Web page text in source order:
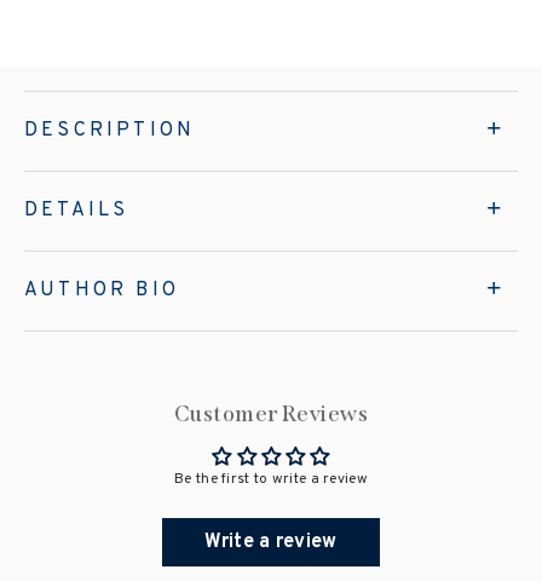
DESCRIPTION
DETAILS
AUTHOR BIO
Customer Reviews
Be the first to write a review
Write a review